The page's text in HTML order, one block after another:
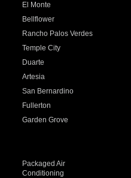
El Monte
Bellflower
Rancho Palos Verdes
Temple City
Duarte
Artesia
San Bernardino
Fullerton
Garden Grove
Packaged Air
Conditioning